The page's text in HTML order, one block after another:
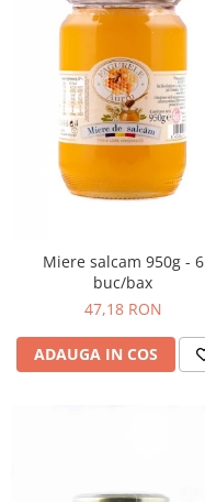
Miere salcam 950g - 6
buc/bax
47,18 RON
ADAUGA IN COS